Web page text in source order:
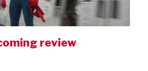
review